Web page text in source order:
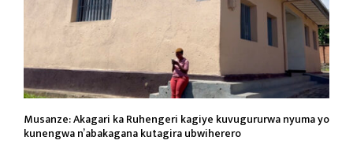
Musanze: Akagari ka Ruhengeri kagiye kuvugururwa nyuma yo
kunengwa n’abakagana kutagira ubwiherero